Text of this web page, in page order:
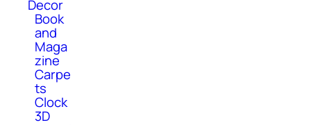
Decor
Book
and
Maga
zine
Carpe
ts
Clock
3D